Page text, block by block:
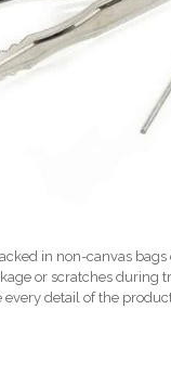
in non-canvas bags
or scratches during
every detail of the